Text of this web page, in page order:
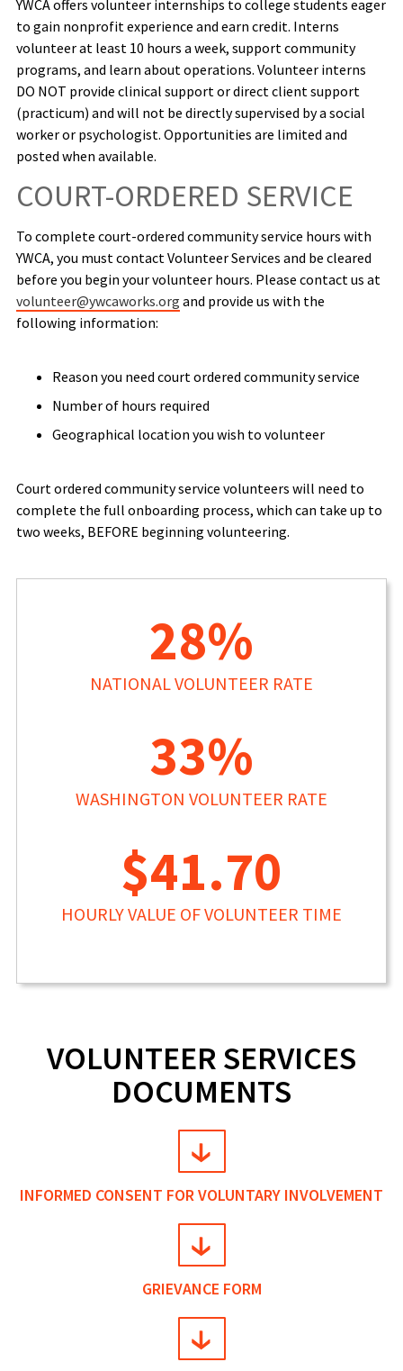
YWCA offers volunteer internships to college students eager
to gain nonprofit experience and earn credit. Interns
volunteer at least 10 hours a week, support community
programs, and learn about operations. Volunteer interns
DO NOT provide clinical support or direct client support
(practicum) and will not be directly supervised by a social
worker or psychologist. Opportunities are limited and
posted when available.
COURT-ORDERED SERVICE
To complete court-ordered community service hours with
YWCA, you must contact Volunteer Services and be cleared
before you begin your volunteer hours. Please contact us at
volunteer@ywcaworks.org and provide us with the
following information:
Reason you need court ordered community service
Number of hours required
Geographical location you wish to volunteer
Court ordered community service volunteers will need to
complete the full onboarding process, which can take up to
two weeks, BEFORE beginning volunteering.
28%
NATIONAL VOLUNTEER RATE
33%
WASHINGTON VOLUNTEER RATE
$41.70
HOURLY VALUE OF VOLUNTEER TIME
VOLUNTEER SERVICES
DOCUMENTS
INFORMED CONSENT FOR VOLUNTARY INVOLVEMENT
GRIEVANCE FORM